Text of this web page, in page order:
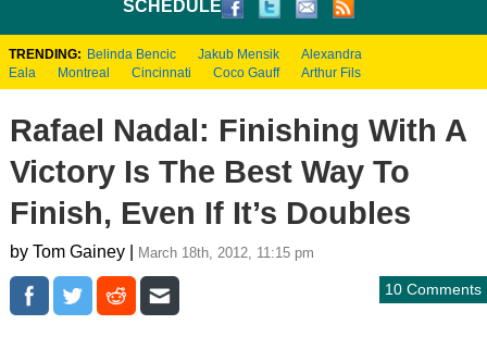
SCHEDULE
TRENDING: Belinda Bencic Jakub Mensik
Alexandra
Eala
Montreal Cincinnati Coco Gauff Arthur Fils
Rafael Nadal: Finishing With A
Victory Is The Best Way To
Finish, Even If It’s Doubles
by Tom Gainey | March 18th, 2012, 11:15 pm
10 Comments